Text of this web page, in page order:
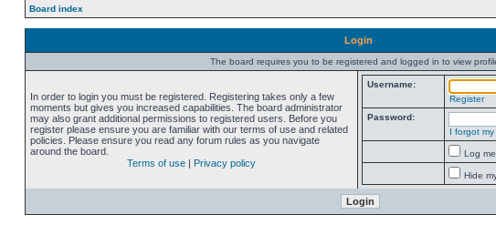
Board index
Login
The board requires you to be registered and logged in to view
In order to login you must be registered. Registering takes only a few
moments but gives you increased capabilities. The board administrator
may also grant additional permissions to registered users. Before you
register please ensure you are familiar with our terms of use and related
policies. Please ensure you read any forum rules as you navigate
around the board.
Terms of use | Privacy policy
Username:
Register
Password:
I forgot
Log
Hide